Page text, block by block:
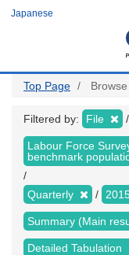
Japanese
Top Page
Filtered by: File
Labour Force
benchmark
Quarterly
Summary (Main
Detailed Tabulation